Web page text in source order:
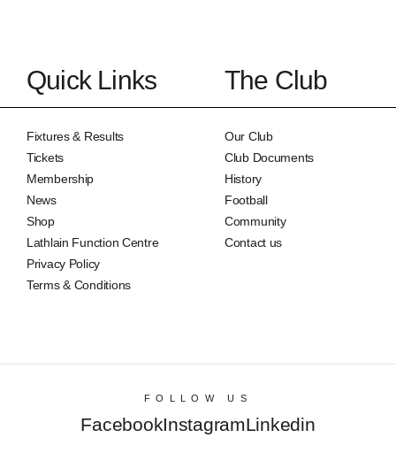
Quick Links
Fixtures & Results
Tickets
Membership
News
Shop
Lathlain Function Centre
Privacy Policy
Terms & Conditions
The Club
Our Club
Club Documents
History
Football
Community
Contact us
FOLLOW US
FacebookInstagramLinkedin